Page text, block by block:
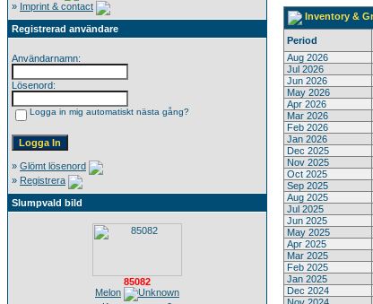
» Imprint & contact
Registrerad användare
Användarnamn:
Lösenord:
Logga in mig automatiskt nästa gång?
» Glömt lösenord
» Registrera
Slumpvald bild
85082
Melon
Inventory &
Period
Aug 2026
Jul 2026
Jun 2026
May 2026
Apr 2026
Mar 2026
Feb 2026
Jan 2026
Dec 2025
Nov 2025
Oct 2025
Sep 2025
Aug 2025
Jul 2025
Jun 2025
May 2025
Apr 2025
Mar 2025
Feb 2025
Jan 2025
Dec 2024